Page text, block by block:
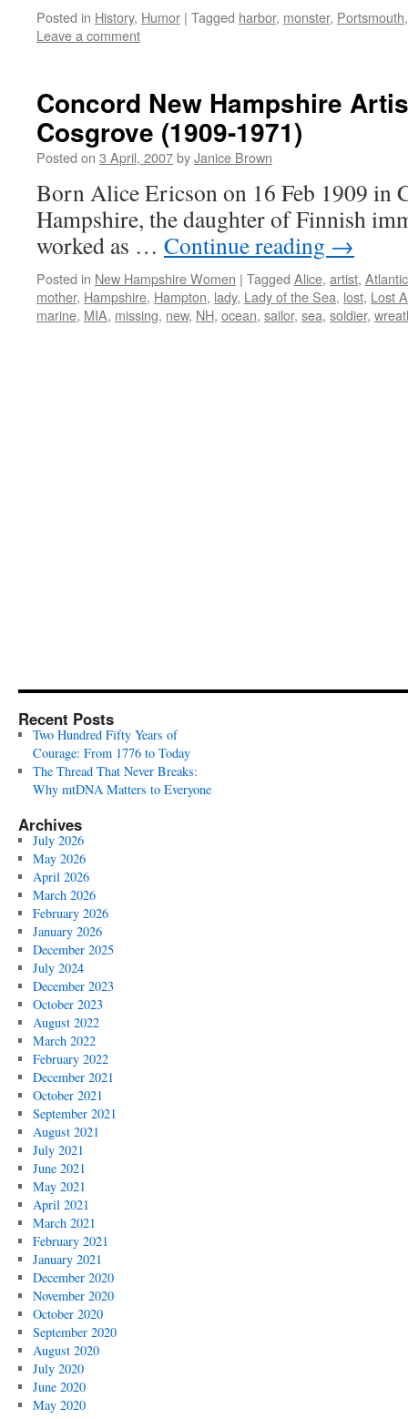
Posted in History, Humor | Tagged harbor, monster, Portsmouth
Leave a comment
Concord New Hampshire
Cosgrove (1909-1971)
Posted on 3 April, 2007byJanice Brown
Born Alice Ericson on 16 Feb 1909 in
Hampshire, the daughter of Finnish
worked as … Continue reading →
Posted in New Hampshire Women | Tagged Alice, artist, Atlantic
mother, Hampshire, Hampton, lady, Lady of the Sea, lost, Lost
marine, MIA, missing, new, NH, ocean, sailor, sea, soldier,
Recent Posts
Two Hundred Fifty Years of
Courage: From 1776 to Today
The Thread That Never Breaks:
Why mtDNA Matters to Everyone
Archives
July 2026
May 2026
April 2026
March 2026
February 2026
January 2026
December 2025
July 2024
December 2023
October 2023
August 2022
March 2022
February 2022
December 2021
October 2021
September 2021
August 2021
July 2021
June 2021
May 2021
April 2021
March 2021
February 2021
January 2021
December 2020
November 2020
October 2020
September 2020
August 2020
July 2020
June 2020
May 2020